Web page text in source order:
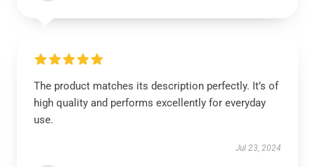
The product matches its description perfectly. It’s of
high quality and performs excellently for everyday
use.
Jul 23, 2024